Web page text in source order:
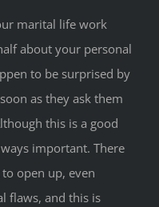
marital life work
about your personal
to be surprised by
as they ask them
this is a good
important. There
open up, even
flaws, and this is